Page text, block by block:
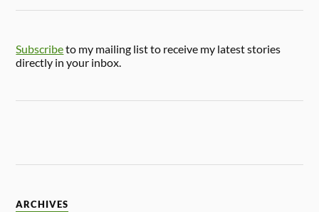
Subscribeto my mailing list to receive my latest stories
directly in your inbox.
ARCHIVES